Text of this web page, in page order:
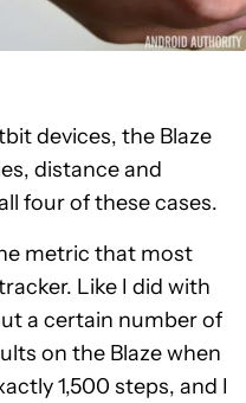
devices, the Blaze
distance and
four of these cases.
metric that most
Like I did with
a certain number of
on the Blaze when
1,500 steps, and I